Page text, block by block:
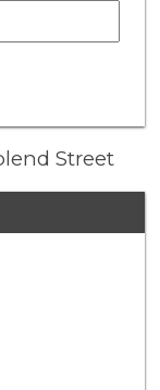
Street